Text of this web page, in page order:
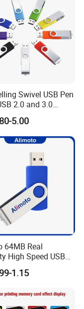
marketing team and
CE, Rohs. Our
South africa,
We won and
reasonable price
for online
receive payment.
Swivel USB Pen
2.0 and 3.0
Customized
16GB/32GB
5.00
64MB Real
High Speed USB
1.15